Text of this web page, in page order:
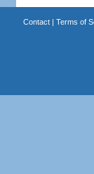
Contact| Terms of